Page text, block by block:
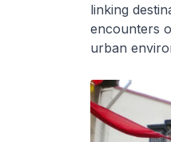
linking
encounters
urban